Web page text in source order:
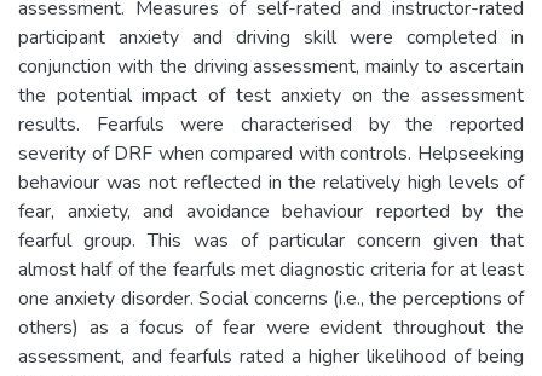
assessment. Measures of self-rated and instructor-rated
participant anxiety and driving skill were completed in
conjunction with the driving assessment, mainly to ascertain
the potential impact of test anxiety on the assessment
results. Fearfuls were characterised by the reported
severity of DRF when compared with controls. Helpseeking
behaviour was not reflected in the relatively high levels of
fear, anxiety, and avoidance behaviour reported by the
fearful group. This was of particular concern given that
almost half of the fearfuls met diagnostic criteria for at least
one anxiety disorder. Social concerns (i.e., the perceptions of
others) as a focus of fear were evident throughout the
assessment, and fearfuls rated a higher likelihood of being